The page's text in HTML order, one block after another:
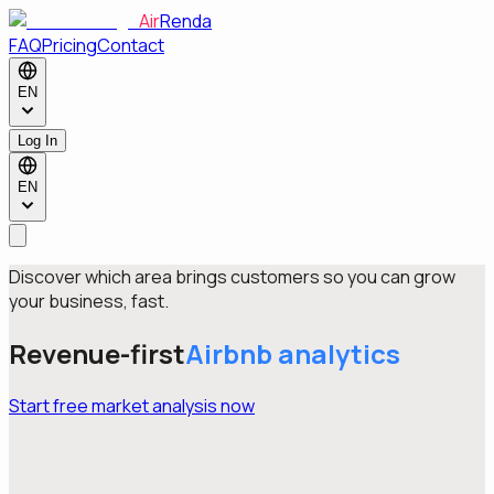
AirRenda
FAQPricingContact
EN
Log In
EN
Discover which area brings customers so you can grow
your business, fast.
Revenue-firstAirbnb analytics
Start free market analysis now